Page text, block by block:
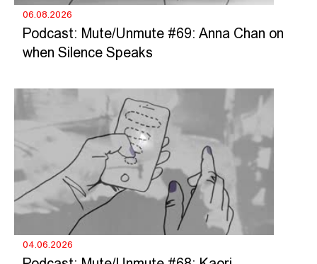
06.08.2026
Podcast: Mute/Unmute #69: Anna Chan on
when Silence Speaks
04.06.2026